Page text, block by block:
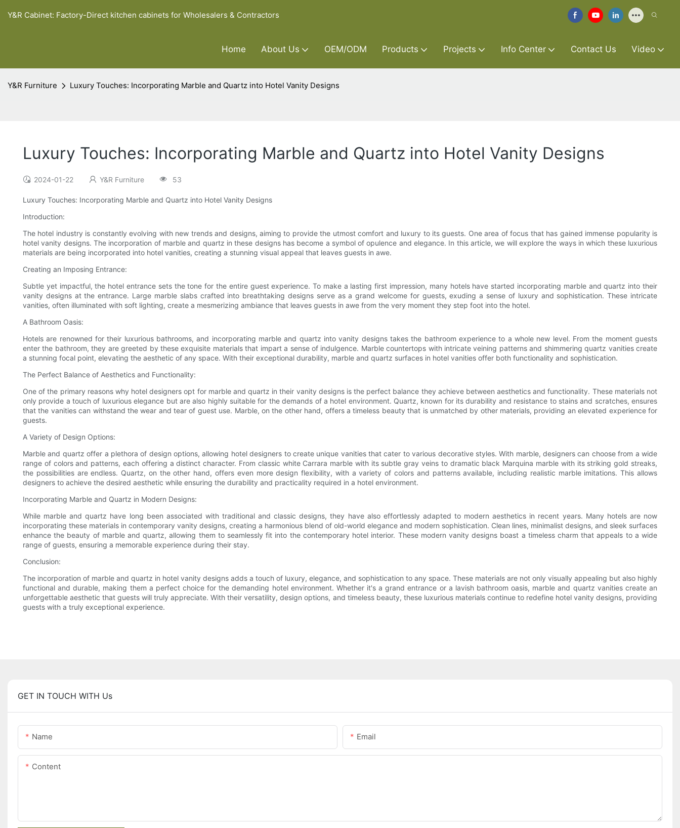
Y&R Cabinet: Factory-Direct kitchen cabinets for Wholesalers & Contractors
Home About Us OEM/ODM Products Projects Info Center Contact Us Video
Y&R Furniture Luxury Touches: Incorporating Marble and Quartz into Hotel Vanity Designs
Luxury Touches: Incorporating Marble and Quartz into Hotel Vanity Designs
2024-01-22 Y&R Furniture 53
Luxury Touches: Incorporating Marble and Quartz into Hotel Vanity Designs
Introduction:
The hotel industry is constantly evolving with new trends and designs, aiming to provide the utmost comfort and luxury to its guests. One area of focus that has gained immense popularity is
hotel vanity designs. The incorporation of marble and quartz in these designs has become a symbol of opulence and elegance. In this article, we will explore the ways in which these luxurious
materials are being incorporated into hotel vanities, creating a stunning visual appeal that leaves guests in awe.
Creating an Imposing Entrance:
Subtle yet impactful, the hotel entrance sets the tone for the entire guest experience. To make a lasting first impression, many hotels have started incorporating marble and quartz into their
vanity designs at the entrance. Large marble slabs crafted into breathtaking designs serve as a grand welcome for guests, exuding a sense of luxury and sophistication. These intricate
vanities, often illuminated with soft lighting, create a mesmerizing ambiance that leaves guests in awe from the very moment they step foot into the hotel.
A Bathroom Oasis:
Hotels are renowned for their luxurious bathrooms, and incorporating marble and quartz into vanity designs takes the bathroom experience to a whole new level. From the moment guests
enter the bathroom, they are greeted by these exquisite materials that impart a sense of indulgence. Marble countertops with intricate veining patterns and shimmering quartz vanities create
a stunning focal point, elevating the aesthetic of any space. With their exceptional durability, marble and quartz surfaces in hotel vanities offer both functionality and sophistication.
The Perfect Balance of Aesthetics and Functionality:
One of the primary reasons why hotel designers opt for marble and quartz in their vanity designs is the perfect balance they achieve between aesthetics and functionality. These materials not
only provide a touch of luxurious elegance but are also highly suitable for the demands of a hotel environment. Quartz, known for its durability and resistance to stains and scratches, ensures
that the vanities can withstand the wear and tear of guest use. Marble, on the other hand, offers a timeless beauty that is unmatched by other materials, providing an elevated experience for
guests.
A Variety of Design Options:
Marble and quartz offer a plethora of design options, allowing hotel designers to create unique vanities that cater to various decorative styles. With marble, designers can choose from a wide
range of colors and patterns, each offering a distinct character. From classic white Carrara marble with its subtle gray veins to dramatic black Marquina marble with its striking gold streaks,
the possibilities are endless. Quartz, on the other hand, offers even more design flexibility, with a variety of colors and patterns available, including realistic marble imitations. This allows
designers to achieve the desired aesthetic while ensuring the durability and practicality required in a hotel environment.
Incorporating Marble and Quartz in Modern Designs:
While marble and quartz have long been associated with traditional and classic designs, they have also effortlessly adapted to modern aesthetics in recent years. Many hotels are now
incorporating these materials in contemporary vanity designs, creating a harmonious blend of old-world elegance and modern sophistication. Clean lines, minimalist designs, and sleek surfaces
enhance the beauty of marble and quartz, allowing them to seamlessly fit into the contemporary hotel interior. These modern vanity designs boast a timeless charm that appeals to a wide
range of guests, ensuring a memorable experience during their stay.
Conclusion:
The incorporation of marble and quartz in hotel vanity designs adds a touch of luxury, elegance, and sophistication to any space. These materials are not only visually appealing but also highly
functional and durable, making them a perfect choice for the demanding hotel environment. Whether it's a grand entrance or a lavish bathroom oasis, marble and quartz vanities create an
unforgettable aesthetic that guests will truly appreciate. With their versatility, design options, and timeless beauty, these luxurious materials continue to redefine hotel vanity designs, providing
guests with a truly exceptional experience.
GET IN TOUCH WITH Us
Name Email
Content